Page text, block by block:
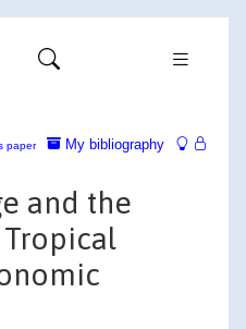
My bibliography
paper
and the
Tropical